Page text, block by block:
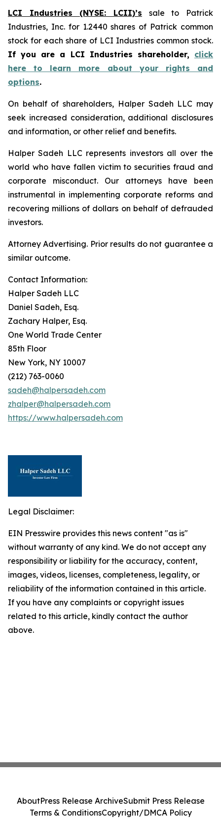
LCI Industries (NYSE: LCII)’s sale to Patrick
Industries, Inc. for 1.2440 shares of Patrick common
stock for each share of LCI Industries common stock.
If you are a LCI Industries shareholder, click
here to learn more about your rights and
options.
On behalf of shareholders, Halper Sadeh LLC may
seek increased consideration, additional disclosures
and information, or other relief and benefits.
Halper Sadeh LLC represents investors all over the
world who have fallen victim to securities fraud and
corporate misconduct. Our attorneys have been
instrumental in implementing corporate reforms and
recovering millions of dollars on behalf of defrauded
investors.
Attorney Advertising. Prior results do not guarantee a
similar outcome.
Contact Information:
Halper Sadeh LLC
Daniel Sadeh, Esq.
Zachary Halper, Esq.
One World Trade Center
85th Floor
New York, NY 10007
(212) 763-0060
sadeh@halpersadeh.com
zhalper@halpersadeh.com
https://www.halpersadeh.com
Legal Disclaimer:
EIN Presswire provides this news content "as is"
without warranty of any kind. We do not accept any
responsibility or liability for the accuracy, content,
images, videos, licenses, completeness, legality, or
reliability of the information contained in this article.
If you have any complaints or copyright issues
related to this article, kindly contact the author
above.
AboutPress Release ArchiveSubmit Press Release
Terms & ConditionsCopyright/DMCA Policy